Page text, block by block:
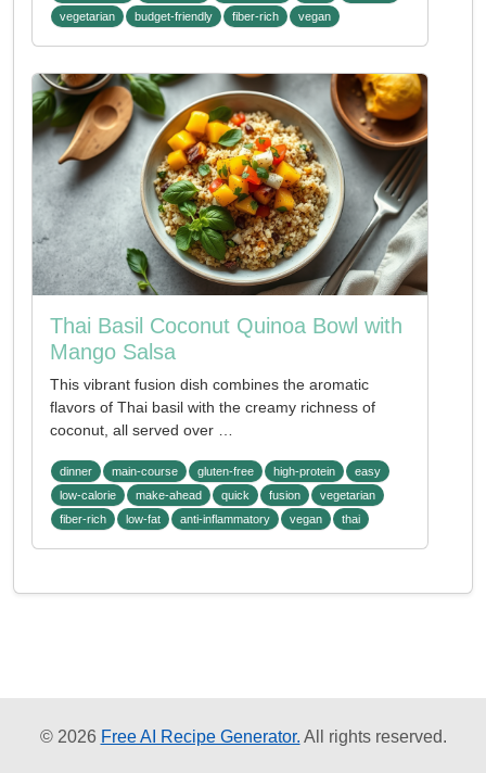
vegetarian
budget-friendly fiber-rich vegan
Thai Basil Coconut Quinoa Bowl with
Mango Salsa
This vibrant fusion dish combines the aromatic
flavors of Thai basil with the creamy richness of
coconut, all served over …
dinner main-course gluten-free high-protein
easy
low-calorie
make-ahead quick fusion
vegetarian
fiber-rich
low-fat anti-inflammatory vegan thai
© 2026 Free AI Recipe Generator. All rights reserved.